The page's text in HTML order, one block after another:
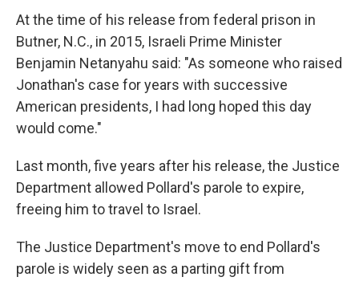
At the time of his release from federal prison in
Butner, N.C., in 2015, Israeli Prime Minister
Benjamin Netanyahu said: "As someone who raised
Jonathan's case for years with successive
American presidents, I had long hoped this day
would come."
Last month, five years after his release, the Justice
Department allowed Pollard's parole to expire,
freeing him to travel to Israel.
The Justice Department's move to end Pollard's
parole is widely seen as a parting gift from